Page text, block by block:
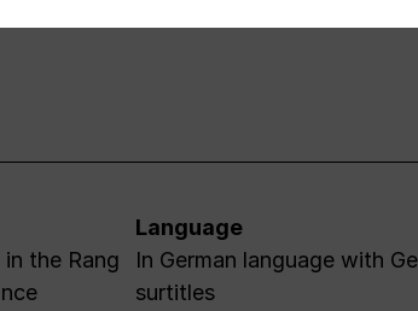
the Rang
Language
In German language with
surtitles